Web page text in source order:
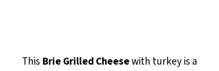
This Brie Grilled Cheesewith turkey is a